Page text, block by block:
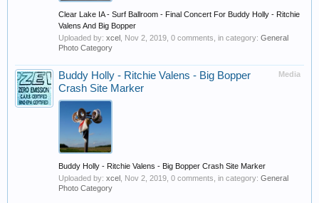
Clear Lake IA - Surf Ballroom - Final Concert For Buddy Holly - Ritchie
Valens And Big Bopper
Uploaded by: xcel Nov 2, 2019 , 0 comments, in category: General
Photo Category
Media
Buddy Holly - Ritchie Valens - Big Bopper
Crash Site Marker
Buddy Holly - Ritchie Valens - Big Bopper Crash Site Marker
Uploaded by: xcel Nov 2, 2019 , 0 comments, in category: General
Photo Category